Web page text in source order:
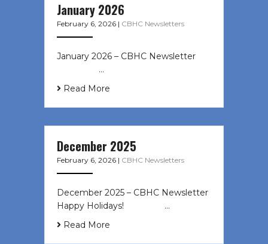
January 2026
February 6, 2026 | CBHC Newsletters
January 2026 – CBHC Newsletter ͏ ‌
͏ ‌ ͏ ‌ …
Read More
December 2025
February 6, 2026 | CBHC Newsletters
December 2025 – CBHC Newsletter
Happy Holidays! ͏ ‌ ͏ ‌ ͏ ‌…
Read More